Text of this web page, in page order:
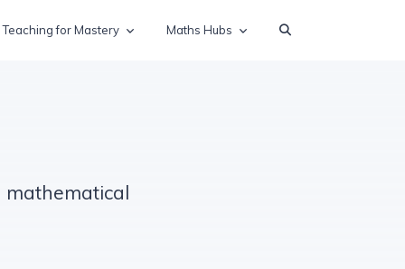
Teaching for Mastery Maths Hubs
mathematical